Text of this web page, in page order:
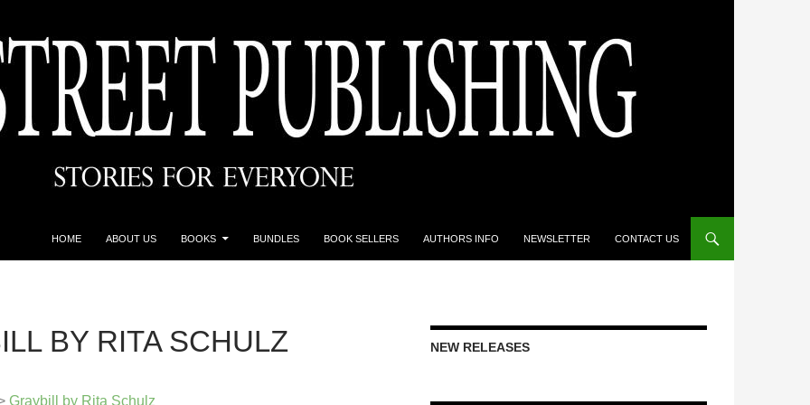
HOME ABOUT US BOOKS BUNDLES BOOK SELLERS AUTHORS INFO NEWSLETTER CONTACT US
BY RITA SCHULZ
Graybill by Rita Schulz
NEW RELEASES